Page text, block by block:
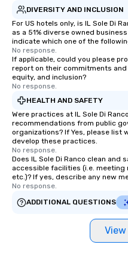
DIVERSITY AND INCLUSION
For US hotels only, is IL Sole Di
as a 51% diverse owned
indicate which one of the
No response.
If applicable, could you please
report on their commitments
equity, and inclusion?
No response.
HEALTH AND SAFETY
Were practices at IL Sole Di
recommendations from public
organizations? If Yes, please list
develop these practices.
No response.
Does IL Sole Di Ranco clean and
accessible facilities (i.e.
etc.)? If yes, describe any new
No response.
ADDITIONAL QUESTIONS
View